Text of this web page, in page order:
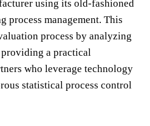
using its old-fashioned
process management. This
process by analyzing
a practical
who leverage technology
statistical process control